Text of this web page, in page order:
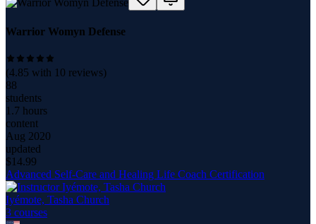
Warrior Womyn Defense
(4.85 with 10 reviews)
88
students
1.7 hours
content
Aug 2020
updated
$14.99
Advanced Self-Care and Healing Life Coach Certification
Iyémote, Tasha Church
3 courses